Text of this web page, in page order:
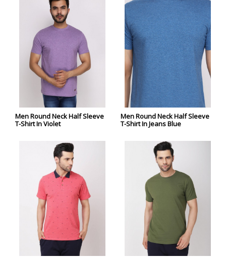
Men Round Neck Half Sleeve
T-Shirt In Violet
Men Round Neck Half Sleeve
T-Shirt In Jeans Blue